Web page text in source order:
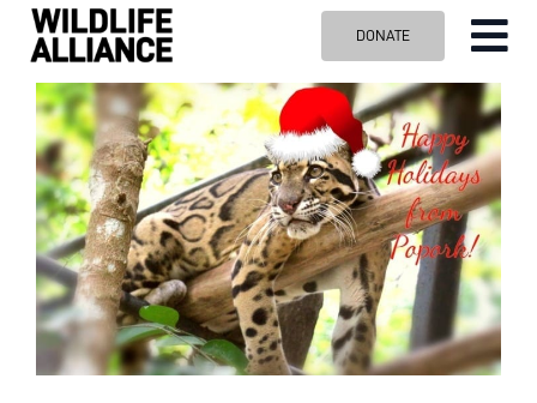
Skip
content
DONATE
ABOUT US
OUR WORK
BLOG
VISIT US
SPONSOR
Contact us